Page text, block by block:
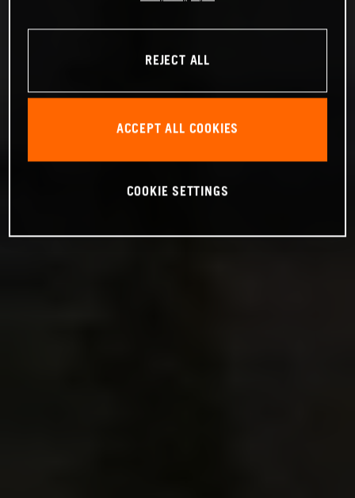
REJECT ALL
ACCEPT ALL COOKIES
COOKIE SETTINGS